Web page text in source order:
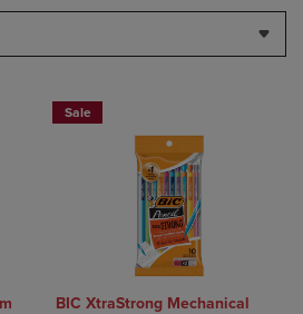
Sale
BIC XtraStrong Mechanical